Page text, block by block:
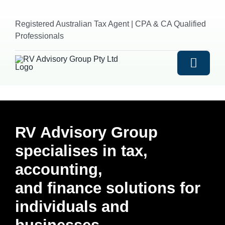
content
Registered Australian Tax Agent | CPA & CA Qualified
Professionals
Toggle
HOME
ABOUT US
RV Advisory Group
specialises in tax,
accounting,
and finance solutions for
individuals and